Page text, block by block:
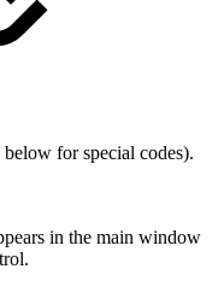
for special codes).
in the main window